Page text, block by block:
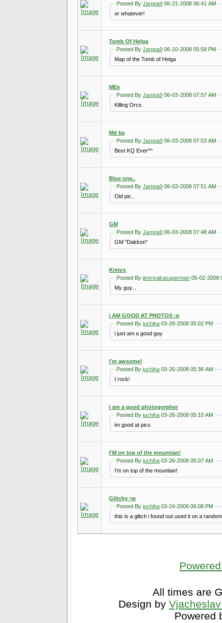
Posted ByJarppa9 06-21-2008 06:41 AM
or whatever!
Tomb Of Helga
Posted ByJarppa9 06-10-2008 05:58 PM
Map of the Tomb of Helga
MEe
Posted ByJarppa9 06-03-2008 07:57 AM
Killing Orcs
Md kq
Posted ByJarppa9 06-03-2008 07:53 AM
Best KQ Ever^^
Blue one..
Posted ByJarppa9 06-03-2008 07:51 AM
Old pic..
GM
Posted ByJarppa9 06-03-2008 07:48 AM
GM "Dakkon"
Kreios
Posted Byjimmyakasuperman 05-02-2008
My guy...
i AM GOOD AT PHOTOS :p
Posted Byjuchiha 03-28-2008 05:02 PM
i just am a good guy
I'm awsome!
Posted Byjuchiha 03-26-2008 05:38 AM
I rock!
I am a good photogorpher
Posted Byjuchiha 03-26-2008 05:10 AM
im good at pics
I'M on top of the mountian!
Posted Byjuchiha 03-26-2008 05:07 AM
I'm on top of the mountian!
Glitchy =p
Posted Byjuchiha 03-24-2008 06:08 PM
this is a glitch i found out used it on a
All times are
Design by
Powered